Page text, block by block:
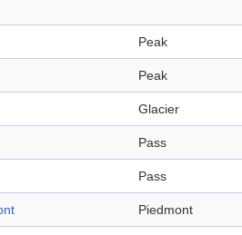
Peak
Peak
Glacier
Pass
Pass
Piedmont